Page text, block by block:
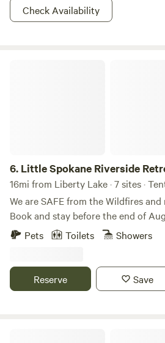
Check Availability
6. Little Spokane Riverside
16mi from Liberty Lake · 7 sites ·
We are SAFE from the Wildfires
Book and stay before the end of
your stay! Wildlife abounds on this waterfront Little
Located in the Wandermere area in
we are just 20 minutes from
Pets Toilets Showers
Reserve Save